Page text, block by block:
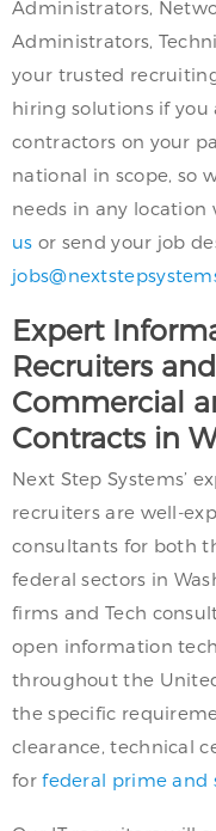
Administrators,
Administrators,
your trusted
hiring solutions if
contractors on your
national in scope, so
needs in any
us or send your job
Expert
Recruiters
Commercial
Contracts in
Next Step Systems’
recruiters are well-
consultants for both
federal sectors in
firms and Tech
open information
throughout the
the specific
clearance, technical
forfederal prime and